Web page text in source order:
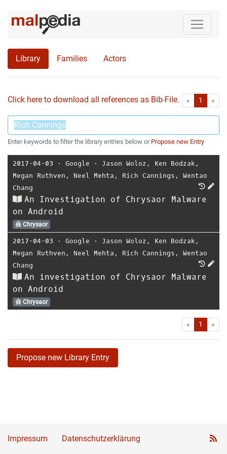
Library Families Actors
Click here to download all references as Bib-File. « First1 »
Enter keywords to filter the library entries below or Propose new Entry
2017-04-03 ⋅ Google ⋅ Jason Woloz , Ken Bodzak ,
Megan Ruthven , Neel Mehta , Rich Cannings , Wentao
Chang
An Investigation of Chrysaor Malware
on Android
Chrysaor
2017-04-03 ⋅ Google ⋅ Jason Woloz , Ken Bodzak ,
Megan Ruthven , Neel Mehta , Rich Cannings , Wentao
Chang
An investigation of Chrysaor Malware
on Android
Chrysaor
« First1 »
Propose new Library Entry
Impressum Datenschutzerklärung